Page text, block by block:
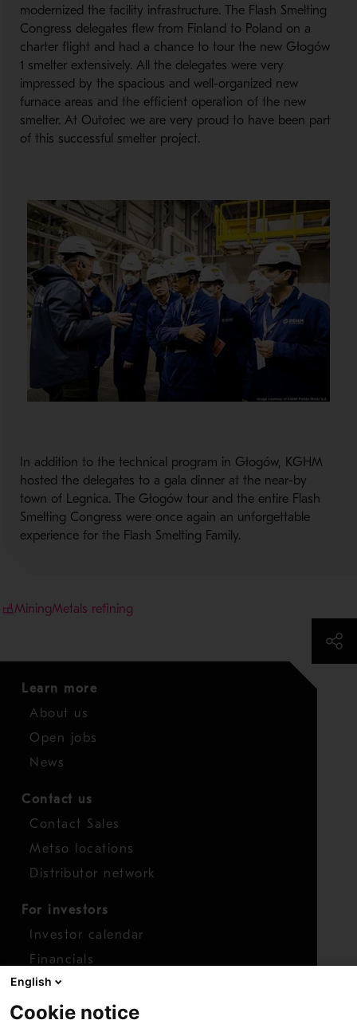
modernized the facility infrastructure. The Flash Smelting
Congress delegates flew from Finland to Poland on a
charter flight and had a chance to tour the new Głogów
1 smelter extensively. All the delegates were very
impressed by the spacious and well-organized new
furnace areas and the efficient operation of the new
smelter. At Outotec we are very proud to have been part
of this successful smelter project.
In addition to the technical program in Głogów, KGHM
hosted the delegates to a gala dinner at the near-by
town of Legnica. The Głogów tour and the entire Flash
Smelting Congress were once again an unforgettable
experience for the Flash Smelting Family.
MiningMetals refining
Learn more
About us
Open jobs
News
Contact us
Contact Sales
Metso locations
Distributor network
For investors
Investor calendar
Financials
Shares
English
Cookie notice